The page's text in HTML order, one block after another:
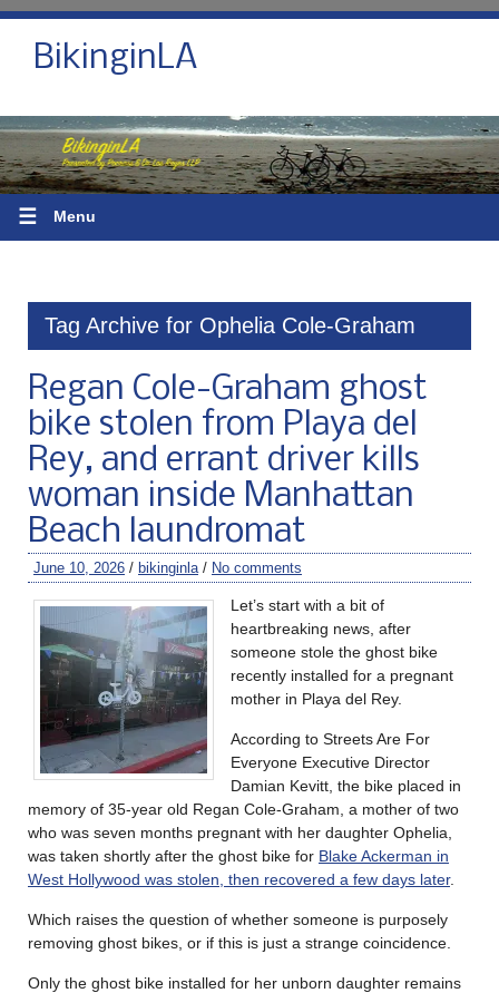
BikinginLA
☰ Menu
Tag Archive for Ophelia Cole-Graham
Regan Cole-Graham ghost
bike stolen from Playa del
Rey, and errant driver kills
woman inside Manhattan
Beach laundromat
June 10, 2026 / bikinginla / No comments
Let’s start with a bit of
heartbreaking news, after
someone stole the ghost bike
recently installed for a pregnant
mother in Playa del Rey.
According to Streets Are For
Everyone Executive Director
Damian Kevitt, the bike placed in
memory of 35-year old Regan Cole-Graham, a mother of two
who was seven months pregnant with her daughter Ophelia,
was taken shortly after the ghost bike for Blake Ackerman in
West Hollywood was stolen, then recovered a few days later.
Which raises the question of whether someone is purposely
removing ghost bikes, or if this is just a strange coincidence.
Only the ghost bike installed for her unborn daughter remains